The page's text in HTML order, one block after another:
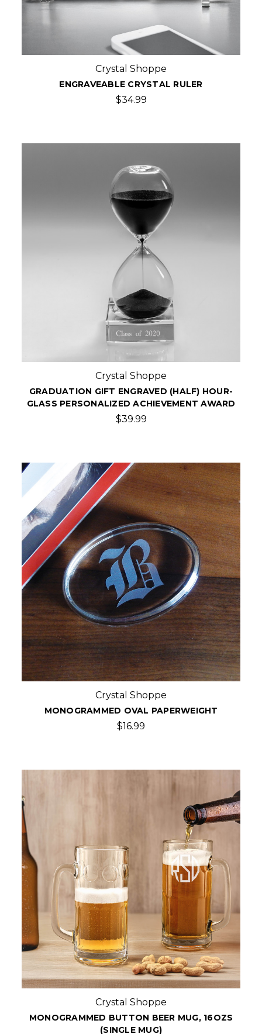
Crystal Shoppe
ENGRAVEABLE CRYSTAL RULER
$34.99
Crystal Shoppe
GRADUATION GIFT ENGRAVED (HALF) HOUR-
GLASS PERSONALIZED ACHIEVEMENT AWARD
$39.99
Crystal Shoppe
MONOGRAMMED OVAL PAPERWEIGHT
$16.99
Crystal Shoppe
MONOGRAMMED BUTTON BEER MUG, 16OZS
(SINGLE MUG)